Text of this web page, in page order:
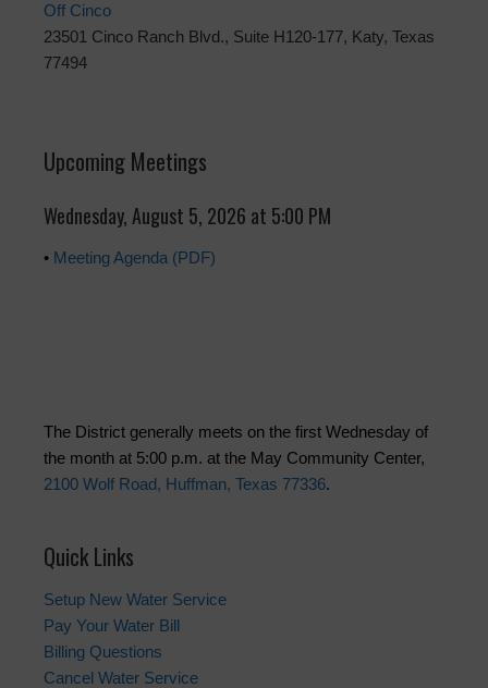
Off Cinco
23501 Cinco Ranch Blvd., Suite H120-177, Katy, Texas
77494
Upcoming Meetings
Wednesday, August 5, 2026 at 5:00 PM
• Meeting Agenda (PDF)
The District generally meets on the first Wednesday of
the month at 5:00 p.m. at the May Community Center,
2100 Wolf Road, Huffman, Texas 77336.
Quick Links
Setup New Water Service
Pay Your Water Bill
Billing Questions
Cancel Water Service